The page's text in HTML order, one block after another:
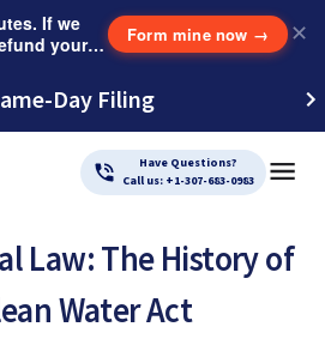
If we
your
Form mine now → ✕
Day Filing
Have Questions?
Call us: +1-307-683-0983
Law: The History of
Water Act